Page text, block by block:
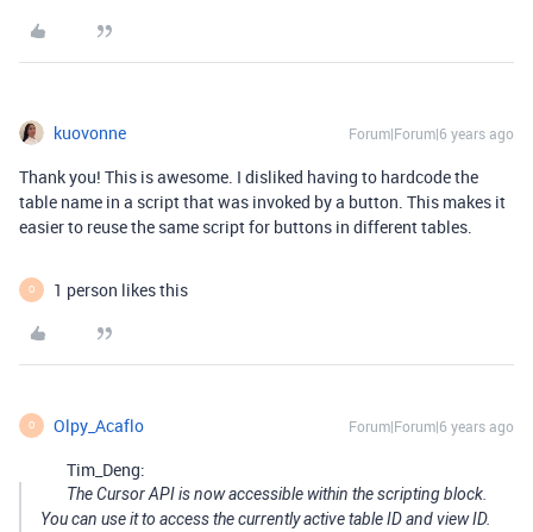
kuovonne Forum|Forum|6 years ago
Thank you! This is awesome. I disliked having to hardcode the
table name in a script that was invoked by a button. This makes it
easier to reuse the same script for buttons in different tables.
O 1 person likes this
O Olpy_Acaflo Forum|Forum|6 years ago
Tim_Deng:
The Cursor API is now accessible within the scripting block.
You can use it to access the currently active table ID and view ID.